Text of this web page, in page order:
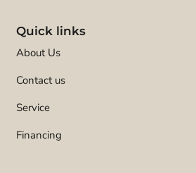
Quick links
About Us
Contact us
Service
Financing